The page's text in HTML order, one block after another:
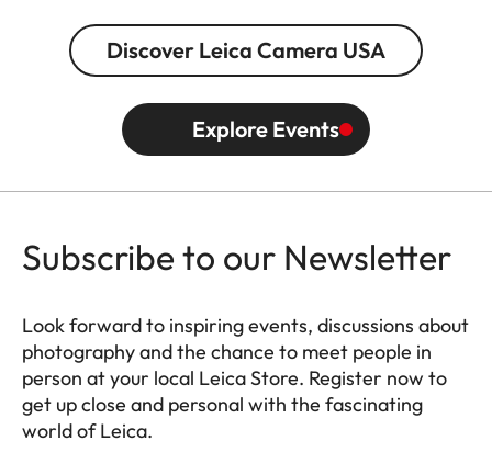
Discover Leica Camera USA
Explore Events
Subscribe to our Newsletter
Look forward to inspiring events, discussions about
photography and the chance to meet people in
person at your local Leica Store. Register now to
get up close and personal with the fascinating
world of Leica.